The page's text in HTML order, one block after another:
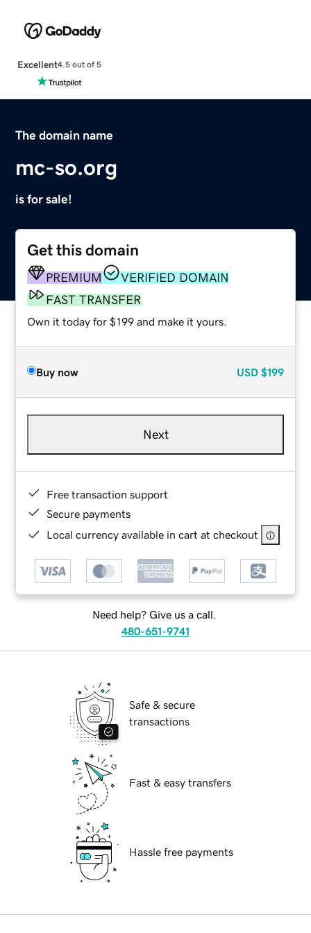
Excellent4.5 out of 5
The domain name
mc-so.org
is for sale!
Get this domain
PREMIUM
VERIFIED DOMAIN
FAST TRANSFER
Own it today for $199 and make it yours.
Buy now USD $199
Next
Free transaction support
Secure payments
Local currency available in cart at checkout
Need help? Give us a call.
480-651-9741
Safe & secure
transactions
Fast & easy transfers
Hassle free payments